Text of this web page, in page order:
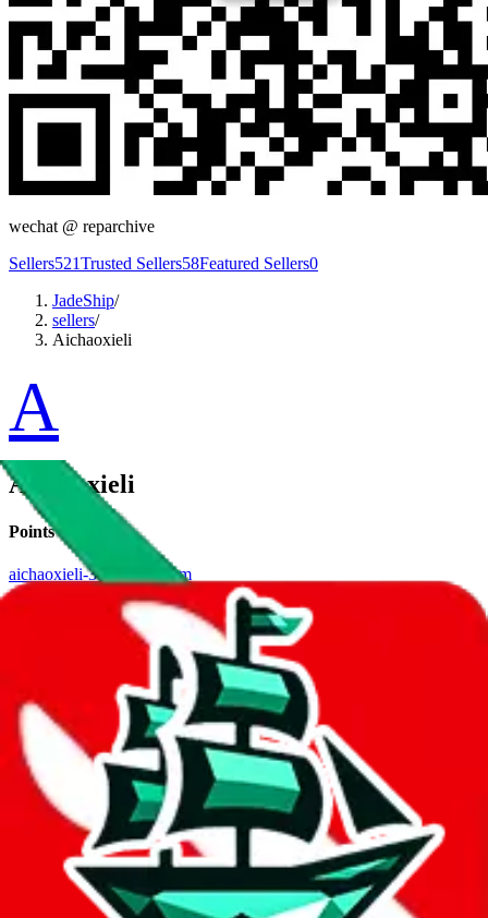
wechat @ reparchive
Sellers521Trusted Sellers58Featured Sellers0
JadeShip/
sellers/
Aichaoxieli
A
Aichaoxieli
Points of Sale
aichaoxieli-3.x.yupoo.com
•Yupoo
•WeChat
Description
Aichaoxieli operates a Yupoo store. Contact Aichaoxieli on WeChat.
Contact details and links are listed above.
Date added
Jul 22, 2022